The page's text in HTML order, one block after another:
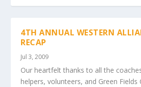
4TH ANNUAL WESTERN
RECAP
Jul 3, 2009
Our heartfelt thanks to all the
helpers, volunteers, and Green Fields